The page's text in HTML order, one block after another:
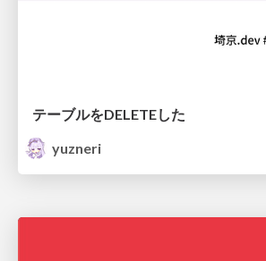
テーブルをDELETEした
yuzneri